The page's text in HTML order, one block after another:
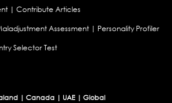
| Contribute Articles
Assessment | Personality Profiler
Selector Test
| Canada | UAE | Global